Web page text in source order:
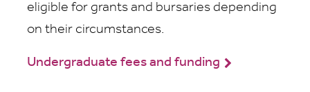
eligible for grants and bursaries depending
on their circumstances.
Undergraduate fees and funding